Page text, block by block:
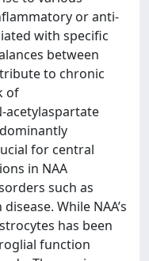
or anti-
with specific
between
to chronic
of
acetylaspartate
for central
in NAA
such as
While NAA’s
has been
function